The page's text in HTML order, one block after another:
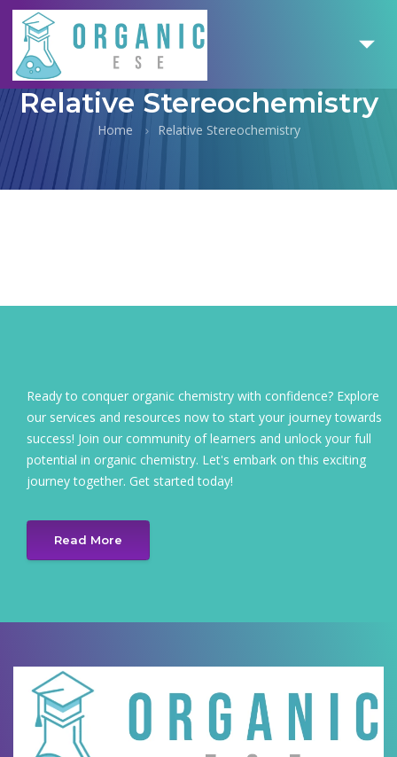
Relative Stereochemistry
Home Relative Stereochemistry
Ready to conquer organic chemistry with confidence? Explore
our services and resources now to start your journey towards
success! Join our community of learners and unlock your full
potential in organic chemistry. Let's embark on this exciting
journey together. Get started today!
Read More